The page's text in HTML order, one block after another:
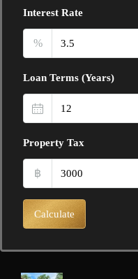
Interest Rate
%
Loan Terms (Years)
Property Tax
฿
Calculate